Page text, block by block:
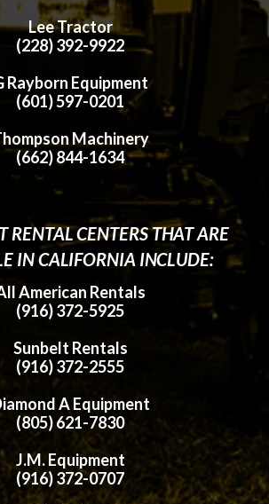
Lee Tractor
(228) 392-9922
Rayborn Equipment
(601) 597-0201
Machinery
(662) 844-1634
RENTAL CENTERS THAT ARE
IN CALIFORNIA INCLUDE:
American Rentals
(916) 372-5925
Sunbelt Rentals
(916) 372-2555
A Equipment
(805) 621-7830
J.M. Equipment
(916) 372-0707